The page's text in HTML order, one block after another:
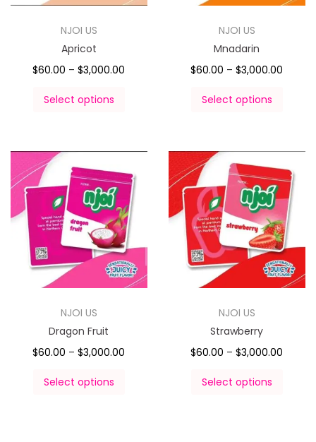
NJOI US
Apricot
$60.00 – $3,000.00
Select options
NJOI US
Mnadarin
$60.00 – $3,000.00
Select options
NJOI US
Dragon Fruit
$60.00 – $3,000.00
Select options
NJOI US
Strawberry
$60.00 – $3,000.00
Select options